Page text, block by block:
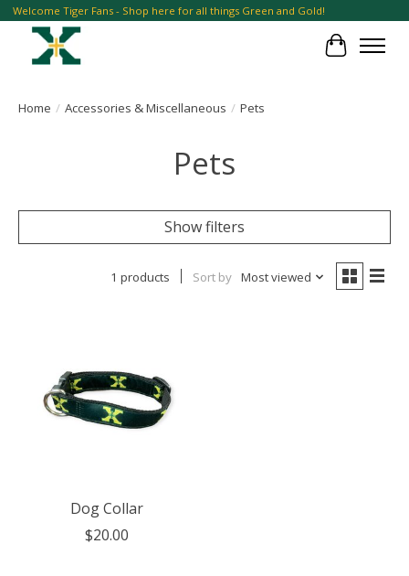
Welcome Tiger Fans - Shop here for all things Green and Gold!
Cart
Home / Accessories & Miscellaneous / Pets
Pets
Show filters
1 products Sort by Most viewed
Dog Collar
$20.00